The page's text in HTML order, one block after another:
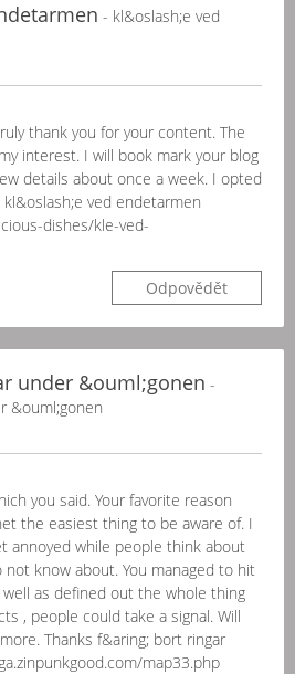
- kl&oslash;e ved
thank you for your content. The
interest. I will book mark your blog
details about once a week. I opted
ved endetarmen
dishes/kle-ved-
Odpovědět
under &ouml;gonen -
&ouml;gonen
you said. Your favorite reason
the easiest thing to be aware of. I
annoyed while people think about
know about. You managed to hit
as defined out the whole thing
, people could take a signal. Will
Thanks f&aring; bort ringar
map33.php